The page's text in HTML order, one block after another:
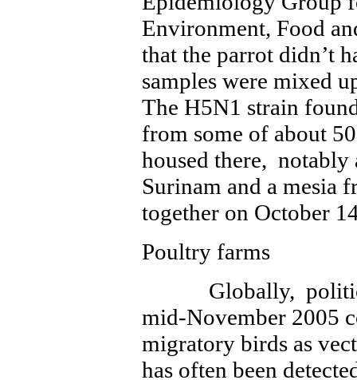
Environment, Food
that the parrot didn’t
samples were mixed
The H5N1 strain
from some of about
housed there, notably
Surinam and a mesia
together on October
Poultry farms
Globally,
mid-November 2005
migratory birds as
has often been